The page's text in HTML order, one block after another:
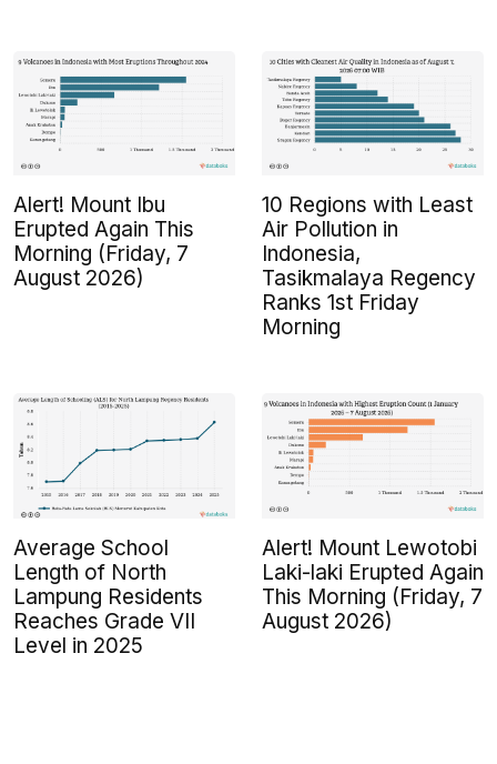
Alert! Mount Ibu
Erupted Again This
Morning (Friday, 7
August 2026)
10 Regions with Least
Air Pollution in
Indonesia,
Tasikmalaya Regency
Ranks 1st Friday
Morning
Average School
Length of North
Lampung Residents
Reaches Grade VII
Level in 2025
Alert! Mount Lewotobi
Laki-laki Erupted Again
This Morning (Friday, 7
August 2026)